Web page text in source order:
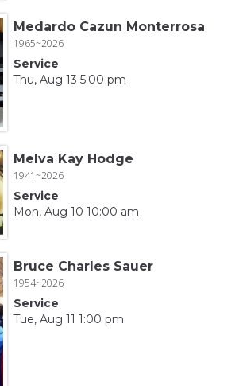
Medardo Cazun Monterrosa
1965~2026
Service
Thu, Aug 13 5:00 pm
Melva Kay Hodge
1941~2026
Service
Mon, Aug 10 10:00 am
Bruce Charles Sauer
1954~2026
Service
Tue, Aug 11 1:00 pm